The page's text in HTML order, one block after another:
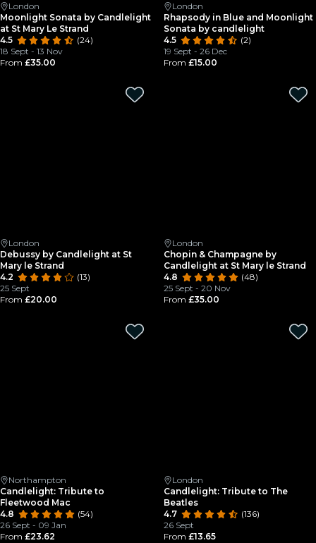
London
Moonlight Sonata by Candlelight
at St Mary Le Strand
4.5
(24)
18 Sept - 13 Nov
From £35.00
London
Rhapsody in Blue and Moonlight
Sonata by candlelight
4.5
(2)
19 Sept - 26 Dec
From £15.00
London
Debussy by Candlelight at St
Mary le Strand
4.2
(13)
25 Sept
From £20.00
London
Chopin & Champagne by
Candlelight at St Mary le Strand
4.8
(48)
25 Sept - 20 Nov
From £35.00
Northampton
Candlelight: Tribute to
Fleetwood Mac
4.8
(54)
26 Sept - 09 Jan
From £23.62
London
Candlelight: Tribute to The
Beatles
4.7
(136)
26 Sept
From £13.65